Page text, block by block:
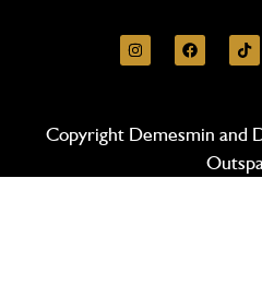
Copyright Demesmin and